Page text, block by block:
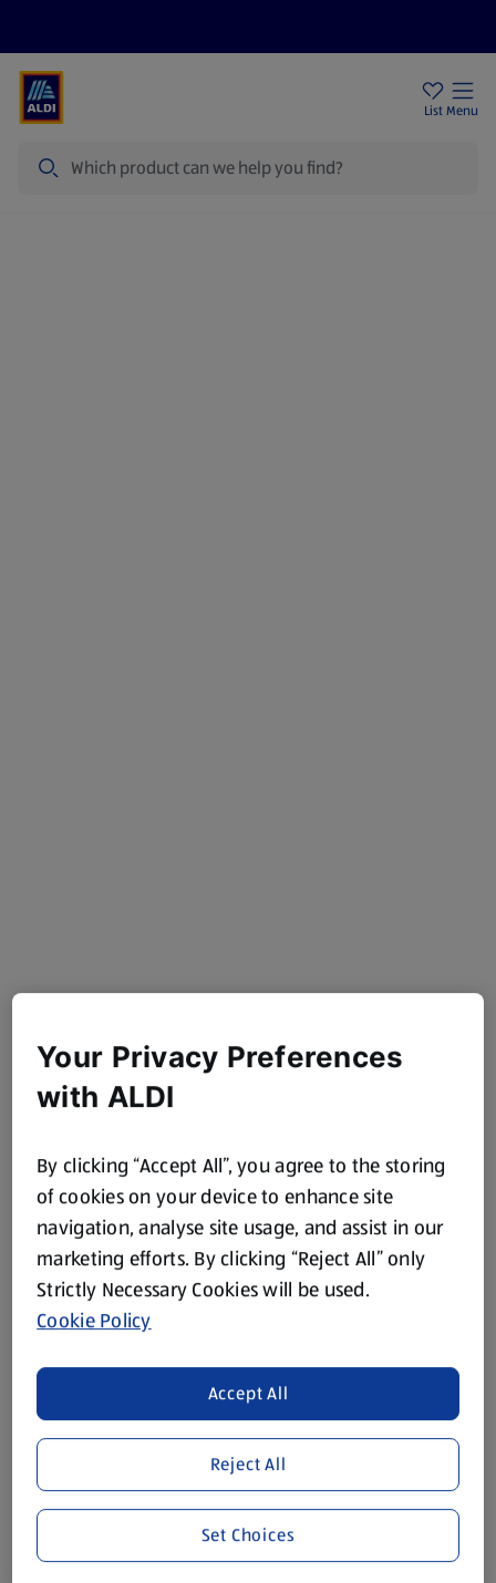
List Menu
Your Privacy Preferences
with ALDI
By clicking “Accept All”, you agree to the storing
of cookies on your device to enhance site
navigation, analyse site usage, and assist in our
marketing efforts. By clicking “Reject All” only
Strictly Necessary Cookies will be used.
Cookie Policy
Reject All
Accept All
Set Choices